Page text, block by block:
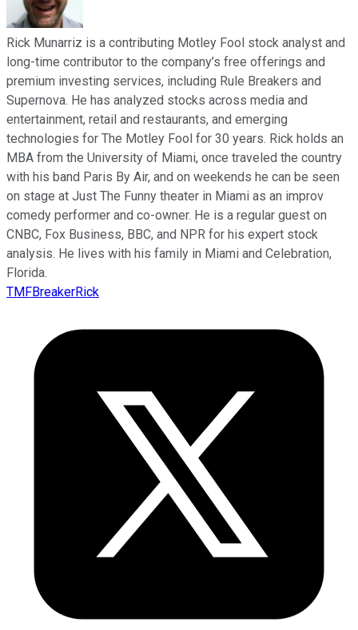
Rick Munarriz is a contributing Motley Fool stock analyst and
long-time contributor to the company’s free offerings and
premium investing services, including Rule Breakers and
Supernova. He has analyzed stocks across media and
entertainment, retail and restaurants, and emerging
technologies for The Motley Fool for 30 years. Rick holds an
MBA from the University of Miami, once traveled the country
with his band Paris By Air, and on weekends he can be seen
on stage at Just The Funny theater in Miami as an improv
comedy performer and co-owner. He is a regular guest on
CNBC, Fox Business, BBC, and NPR for his expert stock
analysis. He lives with his family in Miami and Celebration,
Florida.
TMFBreakerRick